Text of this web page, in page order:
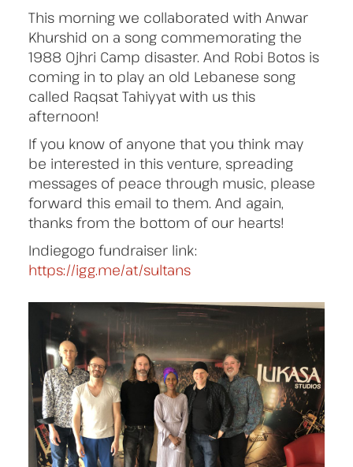
This morning we collaborated with Anwar
Khurshid on a song commemorating the
1988 Ojhri Camp disaster. And Robi Botos is
coming in to play an old Lebanese song
called Raqsat Tahiyyat with us this
afternoon!
If you know of anyone that you think may
be interested in this venture, spreading
messages of peace through music, please
forward this email to them. And again,
thanks from the bottom of our hearts!
Indiegogo fundraiser link:
https://igg.me/at/sultans